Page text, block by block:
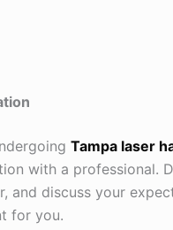
Tampa laser
with a professional.
and discuss your
for you.